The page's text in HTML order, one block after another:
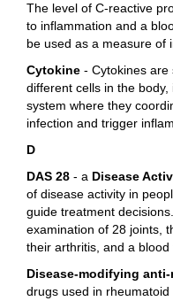
The level of C-reactive
to inflammation and a
be used as a measure of
Cytokine - Cytokines are
different cells in the
system where they
infection and trigger
D
DAS 28 - a Disease
of disease activity in
guide treatment
examination of 28 joints,
their arthritis, and a blood
Disease-modifying
drugs used in